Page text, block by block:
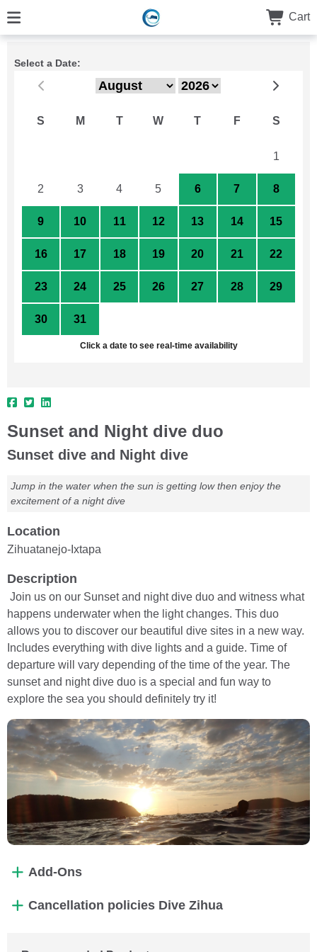
Cart
Select a Date:
S M T W T F S
1
2 3 4 5 6 7 8
9 10 11 12 13 14 15
16 17 18 19 20 21 22
23 24 25 26 27 28 29
30 31
Click a date to see real-time availability
Sunset and Night dive duo
Sunset dive and Night dive
Jump in the water when the sun is getting low then enjoy the
excitement of a night dive
Location
Zihuatanejo-Ixtapa
Description
Join us on our Sunset and night dive duo and witness what
happens underwater when the light changes. This duo
allows you to discover our beautiful dive sites in a new way.
Includes everything with dive lights and a guide. Time of
departure will vary depending of the time of the year. The
sunset and night dive duo is a special and fun way to
explore the sea you should definitely try it!
Add-Ons
Cancellation policies Dive Zihua